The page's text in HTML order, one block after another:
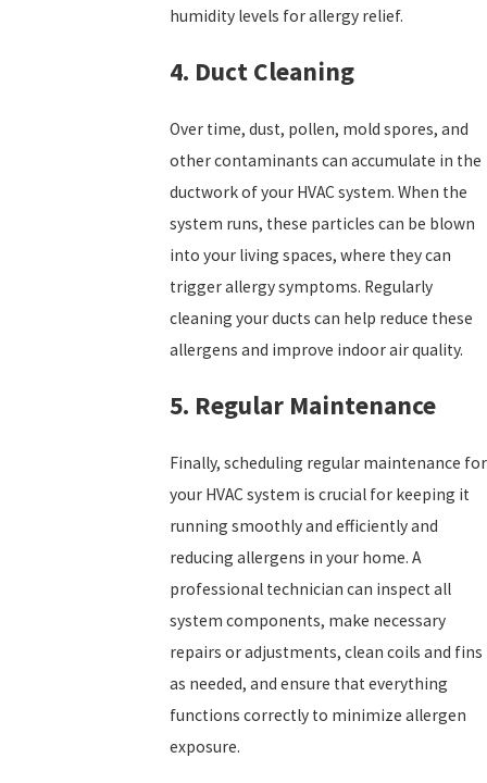
humidity levels for allergy relief.
4. Duct Cleaning
Over time, dust, pollen, mold spores, and
other contaminants can accumulate in the
ductwork of your HVAC system. When the
system runs, these particles can be blown
into your living spaces, where they can
trigger allergy symptoms. Regularly
cleaning your ducts can help reduce these
allergens and improve indoor air quality.
5. Regular Maintenance
Finally, scheduling regular maintenance for
your HVAC system is crucial for keeping it
running smoothly and efficiently and
reducing allergens in your home. A
professional technician can inspect all
system components, make necessary
repairs or adjustments, clean coils and fins
as needed, and ensure that everything
functions correctly to minimize allergen
exposure.